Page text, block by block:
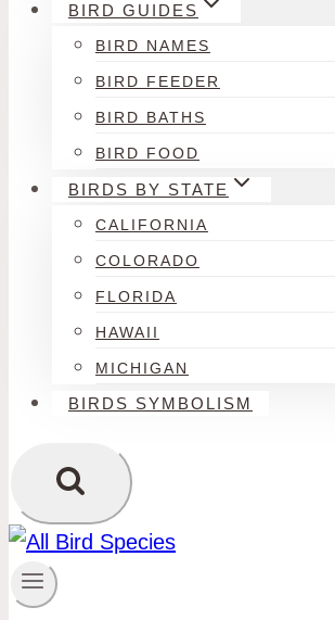
BIRD GUIDES
BIRD NAMES
BIRD FEEDER
BIRD BATHS
BIRD FOOD
BIRDS BY STATE
CALIFORNIA
COLORADO
FLORIDA
HAWAII
MICHIGAN
BIRDS SYMBOLISM